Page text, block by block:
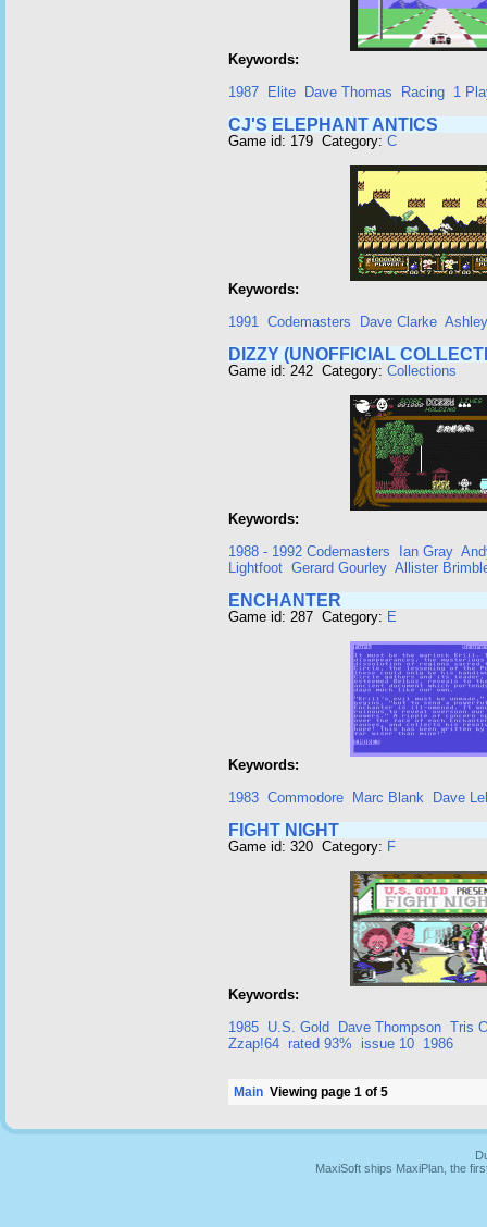
Keywords:
1987
Elite Dave Thomas Racing 1
CJ'S ELEPHANT ANTICS
Game id: 179 Category: C
Keywords:
1991 Codemasters Dave Clarke
DIZZY (UNOFFICIAL
Game id: 242 Category: Collections
Keywords:
1988 - 1992 Codemasters
Ian Gray
Lightfoot Gerard Gourley Allister
ENCHANTER
Game id: 287 Category: E
Keywords:
1983 Commodore Marc Blank Dave
FIGHT NIGHT
Game id: 320 Category: F
Keywords:
1985 U.S. Gold Dave Thompson Tris
Zzap!64 rated 93% issue 10 1986
Main Viewing page 1 of 5
MaxiSoft ships MaxiPlan, the